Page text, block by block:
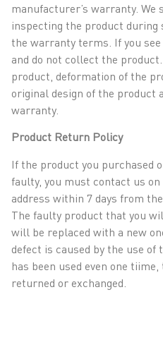
manufacturer’s warranty. We
inspecting the product
the warranty terms. If you see
and do not collect the
product, deformation of the
original design of the product
warranty.
Product Return Policy
If the product you purchased
faulty, you must contact us on
address within 7 days from
The faulty product that you
will be replaced with a new
defect is caused by the use
has been used even one
returned or exchanged.